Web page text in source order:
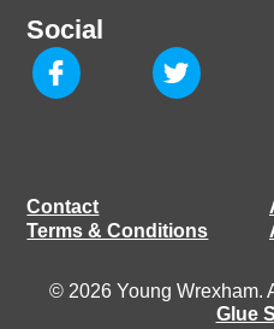
Social
Contact
Terms & Conditions
© 2026 Young Wrexham.
Glue